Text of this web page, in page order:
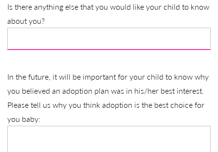
Is there anything else that you would like your child to know
about you?
In the future, it will be important for your child to know why
you believed an adoption plan was in his/her best interest.
Please tell us why you think adoption is the best choice for
you baby: